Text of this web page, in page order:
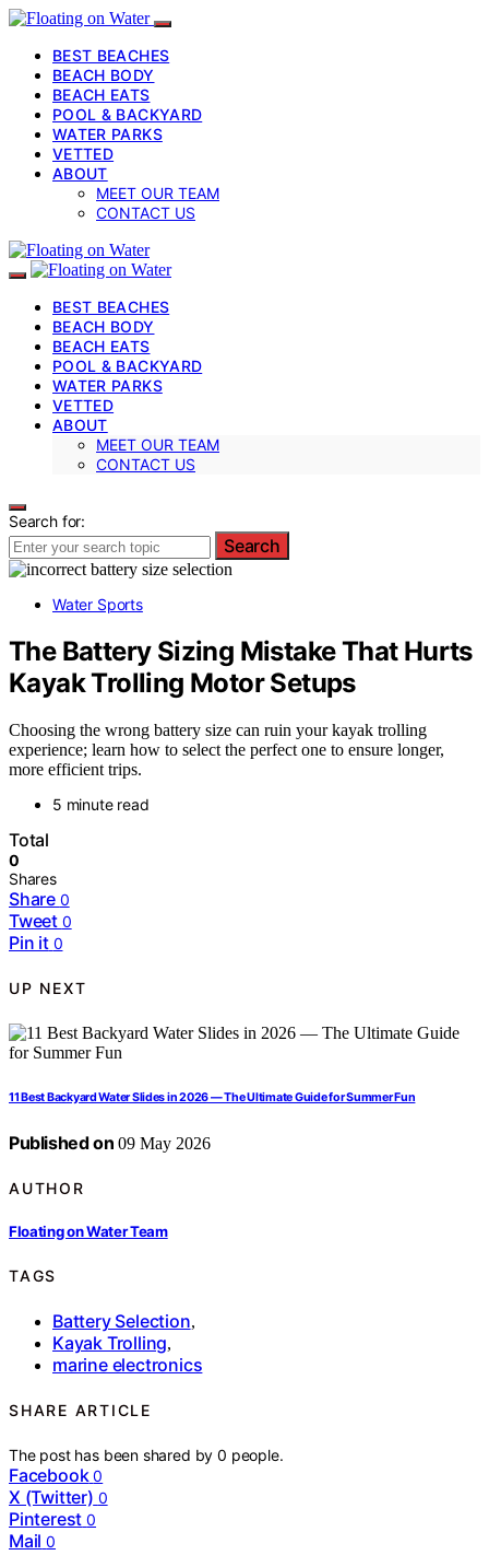
BEST BEACHES
BEACH BODY
BEACH EATS
POOL & BACKYARD
WATER PARKS
VETTED
ABOUT
MEET OUR TEAM
CONTACT US
BEST BEACHES
BEACH BODY
BEACH EATS
POOL & BACKYARD
WATER PARKS
VETTED
ABOUT
MEET OUR TEAM
CONTACT US
Search for:
Search
Water Sports
The Battery Sizing Mistake That Hurts
Kayak Trolling Motor Setups
Choosing the wrong battery size can ruin your kayak trolling
experience; learn how to select the perfect one to ensure longer,
more efficient trips.
5 minute read
Total
0
Shares
Share 0
Tweet 0
Pin it 0
UP NEXT
11 Best Backyard Water Slides in 2026 — The Ultimate Guide for Summer Fun
Published on 09 May 2026
AUTHOR
Floating on Water Team
TAGS
Battery Selection,
Kayak Trolling,
marine electronics
SHARE ARTICLE
The post has been shared by0 people.
Facebook 0
X (Twitter) 0
Pinterest 0
Mail 0